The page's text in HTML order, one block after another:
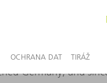
he was held
by car, he always
Germany, and